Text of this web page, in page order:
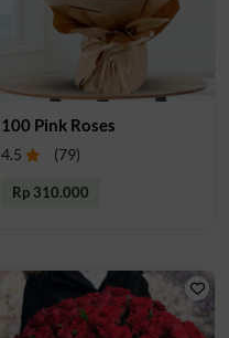
100 Pink Roses
4.5 (79)
Rp 310.000